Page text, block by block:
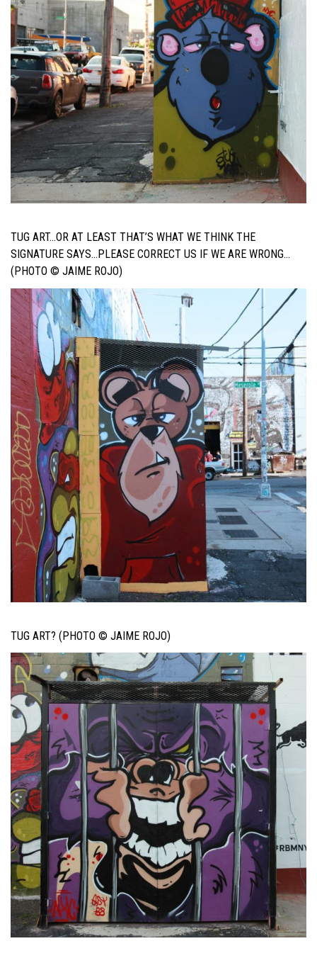
TUG ART…OR AT LEAST THAT’S WHAT WE THINK THE
SIGNATURE SAYS…PLEASE CORRECT US IF WE ARE WRONG…
(PHOTO © JAIME ROJO)
TUG ART? (PHOTO © JAIME ROJO)